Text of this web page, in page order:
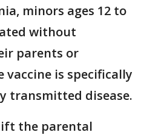
minors ages 12 to
without
parents or
vaccine is specifically
transmitted disease.
the parental